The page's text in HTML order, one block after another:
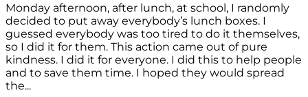
Monday afternoon, after lunch, at school, I randomly
decided to put away everybody’s lunch boxes. I
guessed everybody was too tired to do it themselves,
so I did it for them. This action came out of pure
kindness. I did it for everyone. I did this to help people
and to save them time. I hoped they would spread
the...